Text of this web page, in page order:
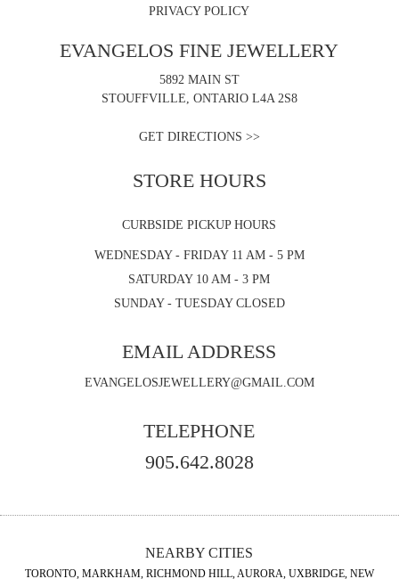
PRIVACY POLICY
EVANGELOS FINE JEWELLERY
5892 MAIN ST
STOUFFVILLE, ONTARIO L4A 2S8
GET DIRECTIONS >>
STORE HOURS
CURBSIDE PICKUP HOURS
WEDNESDAY - FRIDAY 11 AM - 5 PM
SATURDAY 10 AM - 3 PM
SUNDAY - TUESDAY CLOSED
EMAIL ADDRESS
EVANGELOSJEWELLERY@GMAIL.COM
TELEPHONE
905.642.8028
NEARBY CITIES
TORONTO, MARKHAM, RICHMOND HILL, AURORA, UXBRIDGE, NEW